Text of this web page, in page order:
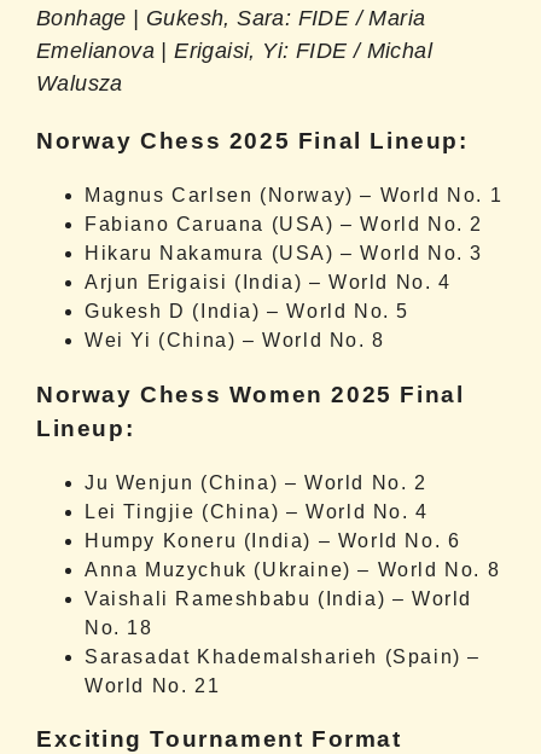
Bonhage | Gukesh, Sara: FIDE / Maria
Emelianova | Erigaisi, Yi: FIDE / Michal
Walusza
Norway Chess 2025 Final Lineup:
Magnus Carlsen (Norway) – World No. 1
Fabiano Caruana (USA) – World No. 2
Hikaru Nakamura (USA) – World No. 3
Arjun Erigaisi (India) – World No. 4
Gukesh D (India) – World No. 5
Wei Yi (China) – World No. 8
Norway Chess Women 2025 Final
Lineup:
Ju Wenjun (China) – World No. 2
Lei Tingjie (China) – World No. 4
Humpy Koneru (India) – World No. 6
Anna Muzychuk (Ukraine) – World No. 8
Vaishali Rameshbabu (India) – World
No. 18
Sarasadat Khademalsharieh (Spain) –
World No. 21
Exciting Tournament Format